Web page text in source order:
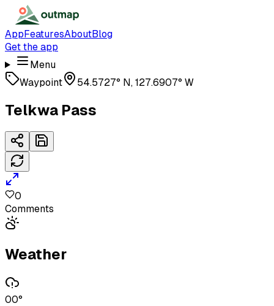
AppFeaturesAboutBlog
Get the app
Menu
Waypoint
54.5727° N, 127.6907° W
Telkwa Pass
0
Comments
Weather
00°